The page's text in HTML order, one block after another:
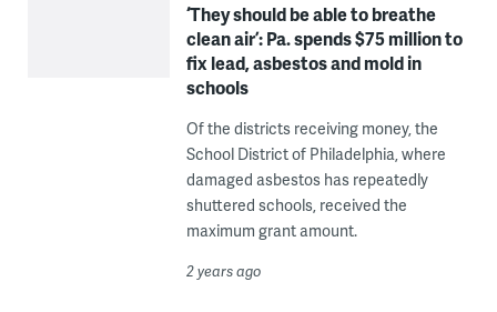
‘They should be able to breathe
clean air’: Pa. spends $75 million to
fix lead, asbestos and mold in
schools
Of the districts receiving money, the
School District of Philadelphia, where
damaged asbestos has repeatedly
shuttered schools, received the
maximum grant amount.
2 years ago